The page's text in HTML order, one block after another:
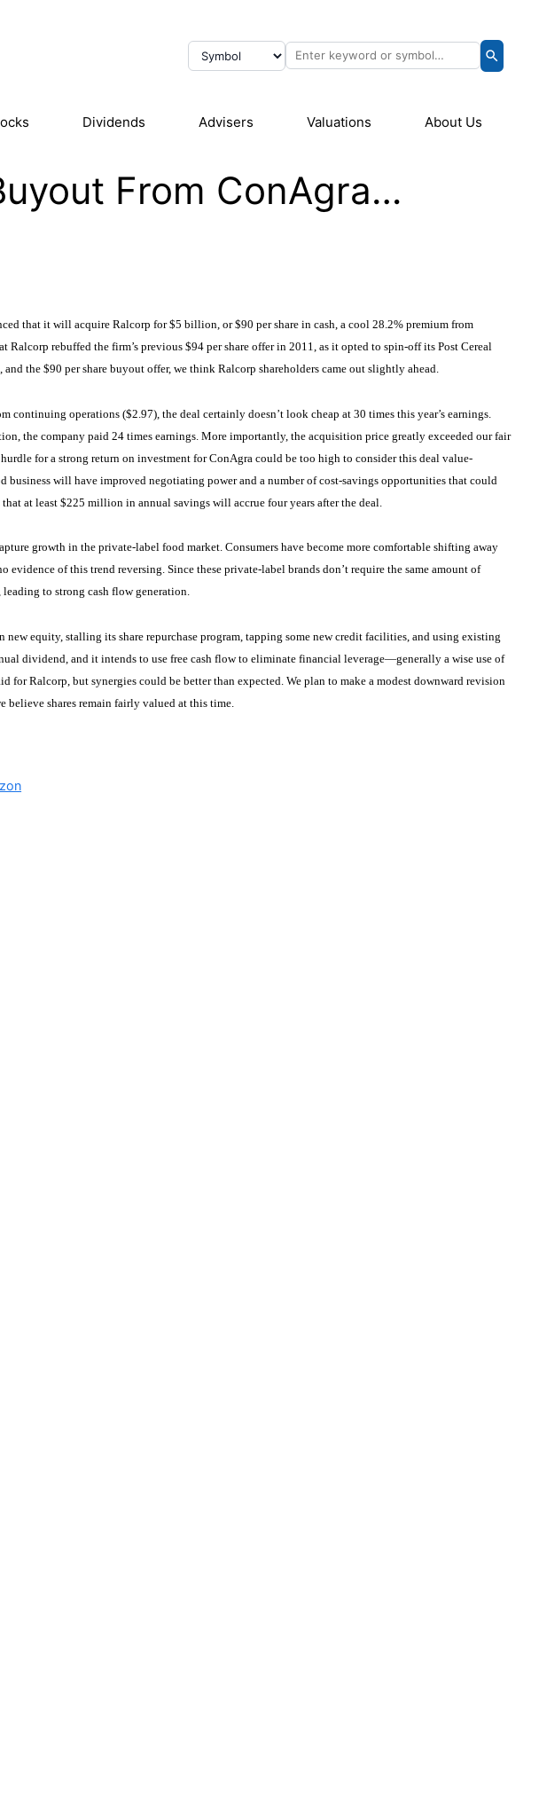
Dividends Advisers Valuations About Us
From ConAgra…
that it will acquire Ralcorp for $5 billion, or $90 per share in cash, a cool 28.2% premium from
rebuffed the firm’s previous $94 per share offer in 2011, as it opted to spin-off its Post Cereal
and the $90 per share buyout offer, we think Ralcorp shareholders came out slightly ahead.
continuing operations ($2.97), the deal certainly doesn’t look cheap at 30 times this year’s earnings.
the company paid 24 times earnings. More importantly, the acquisition price greatly exceeded our fair
for a strong return on investment for ConAgra could be too high to consider this deal value-
will have improved negotiating power and a number of cost-savings opportunities that could
at least $225 million in annual savings will accrue four years after the deal.
growth in the private-label food market. Consumers have become more comfortable shifting away
evidence of this trend reversing. Since these private-label brands don’t require the same amount of
to strong cash flow generation.
equity, stalling its share repurchase program, tapping some new credit facilities, and using existing
dividend, and it intends to use free cash flow to eliminate financial leverage—generally a wise use of
Ralcorp, but synergies could be better than expected. We plan to make a modest downward revision
believe shares remain fairly valued at this time.